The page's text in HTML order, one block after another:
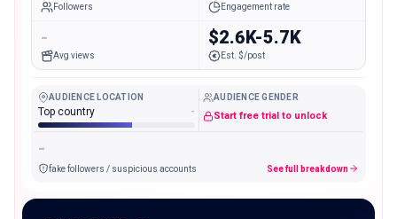
Followers Engagement rate
-
Avg views
$2.6K-5.7K
Est. $/post
AUDIENCE LOCATION
Top country -
AUDIENCE GENDER
Start free trial to unlock
-
fake followers / suspicious accounts See full breakdown